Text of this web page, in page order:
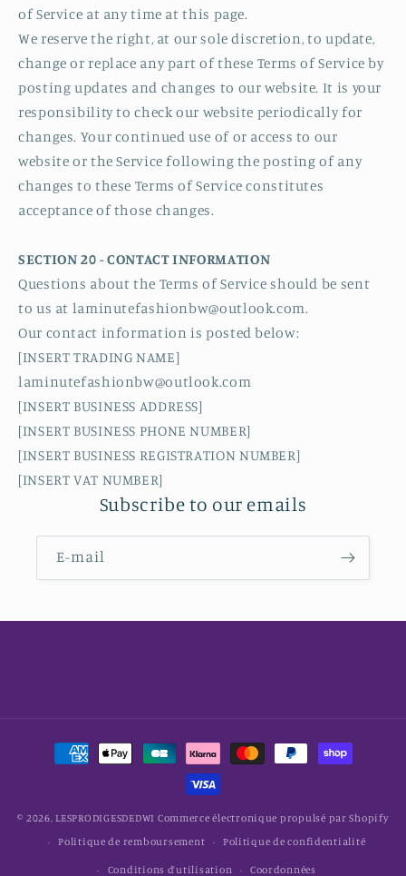
of Service at any time at this page.
We reserve the right, at our sole discretion, to update,
change or replace any part of these Terms of Service by
posting updates and changes to our website. It is your
responsibility to check our website periodically for
changes. Your continued use of or access to our
website or the Service following the posting of any
changes to these Terms of Service constitutes
acceptance of those changes.
SECTION 20 - CONTACT INFORMATION
Questions about the Terms of Service should be sent
to us at laminutefashionbw@outlook.com.
Our contact information is posted below:
[INSERT TRADING NAME]
laminutefashionbw@outlook.com
[INSERT BUSINESS ADDRESS]
[INSERT BUSINESS PHONE NUMBER]
[INSERT BUSINESS REGISTRATION NUMBER]
[INSERT VAT NUMBER]
Subscribe to our emails
E-mail
Moyens
© 2026,LESPRODIGESDEDWI Commerce électronique propulsé par Shopify
Politique de remboursement
Politique de confidentialité
Conditions d’utilisation Coordonnées